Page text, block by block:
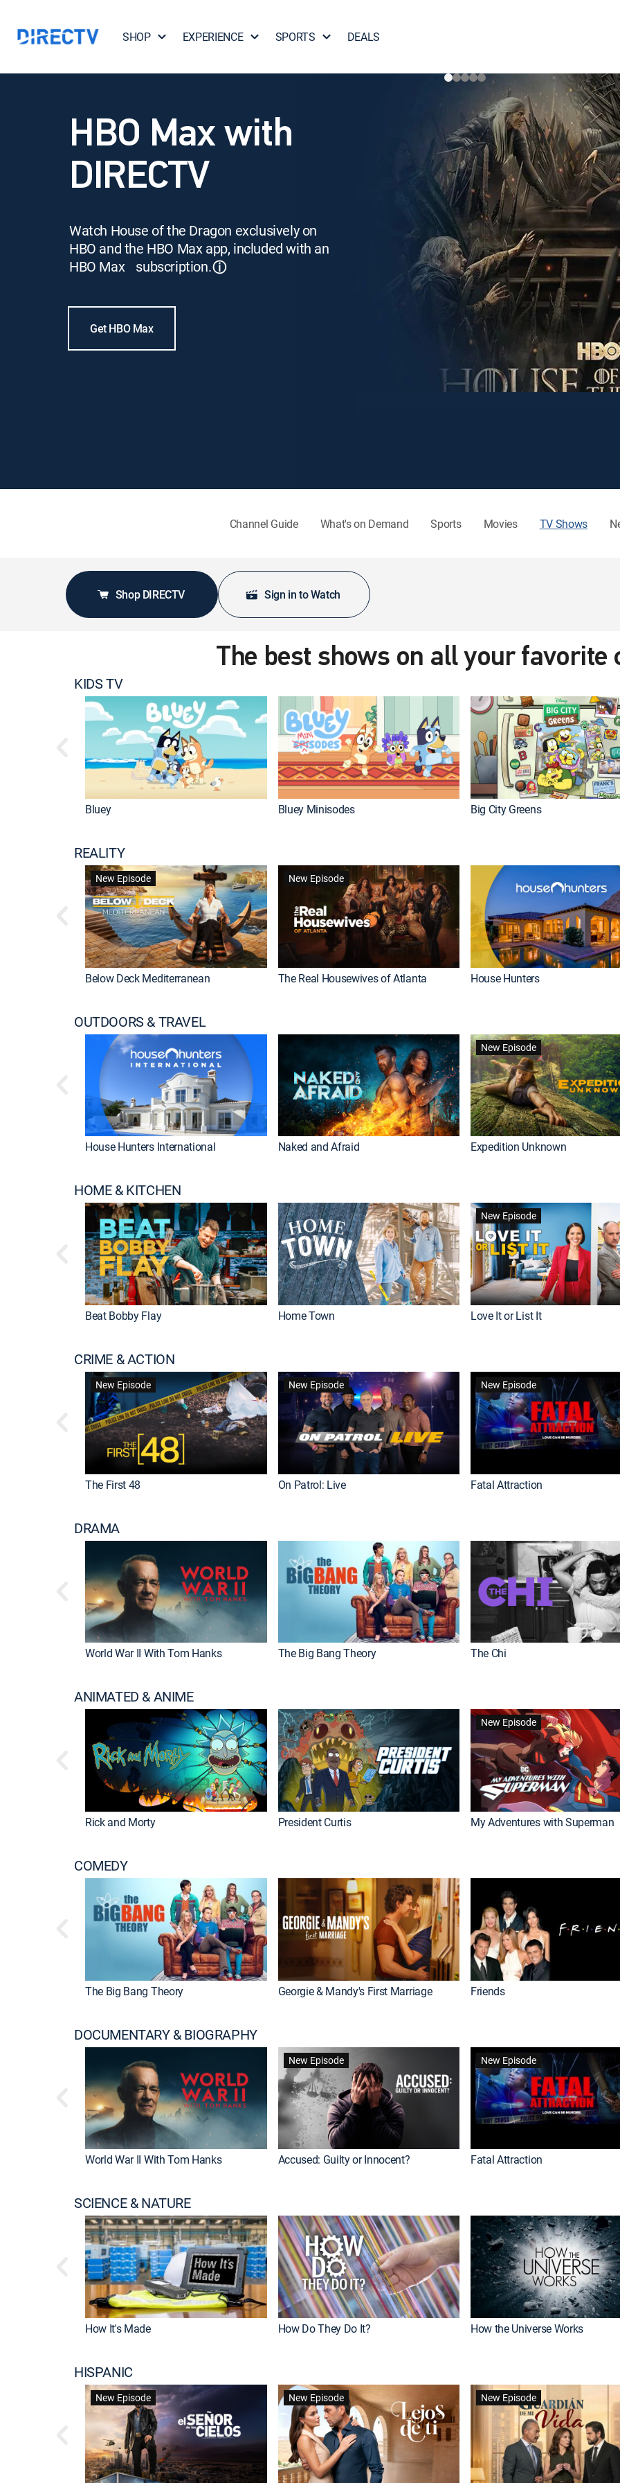
SHOP EXPERIENCE SPORTS DEALS
HBO Max with
DIRECTV
Watch House of the Dragon exclusively on
HBO and the HBO Max app, included with an
HBO Max subscription.ⓘ
Get HBO Max
Channel Guide What's on Demand Sports Movies TV Shows
Shop DIRECTV Sign in to Watch
The best shows on all your favorite
KIDS TV
Bluey Bluey Minisodes Big City Greens
REALITY
New Episode
Below Deck Mediterranean
New Episode
The Real Housewives of Atlanta House Hunters
OUTDOORS & TRAVEL
House Hunters International Naked and Afraid
New Episode
Expedition Unknown
HOME & KITCHEN
Beat Bobby Flay Home Town
New Episode
Love It or List It
CRIME & ACTION
New Episode
The First 48
New Episode
On Patrol: Live
New Episode
Fatal Attraction
DRAMA
World War II With Tom Hanks The Big Bang Theory The Chi
ANIMATED & ANIME
Rick and Morty President Curtis
New Episode
My Adventures with Superman
COMEDY
The Big Bang Theory Georgie & Mandy's First Marriage Friends
DOCUMENTARY & BIOGRAPHY
World War II With Tom Hanks
New Episode
Accused: Guilty or Innocent?
New Episode
Fatal Attraction
SCIENCE & NATURE
How It's Made How Do They Do It? How the Universe Works
HISPANIC
New Episode New Episode New Episode